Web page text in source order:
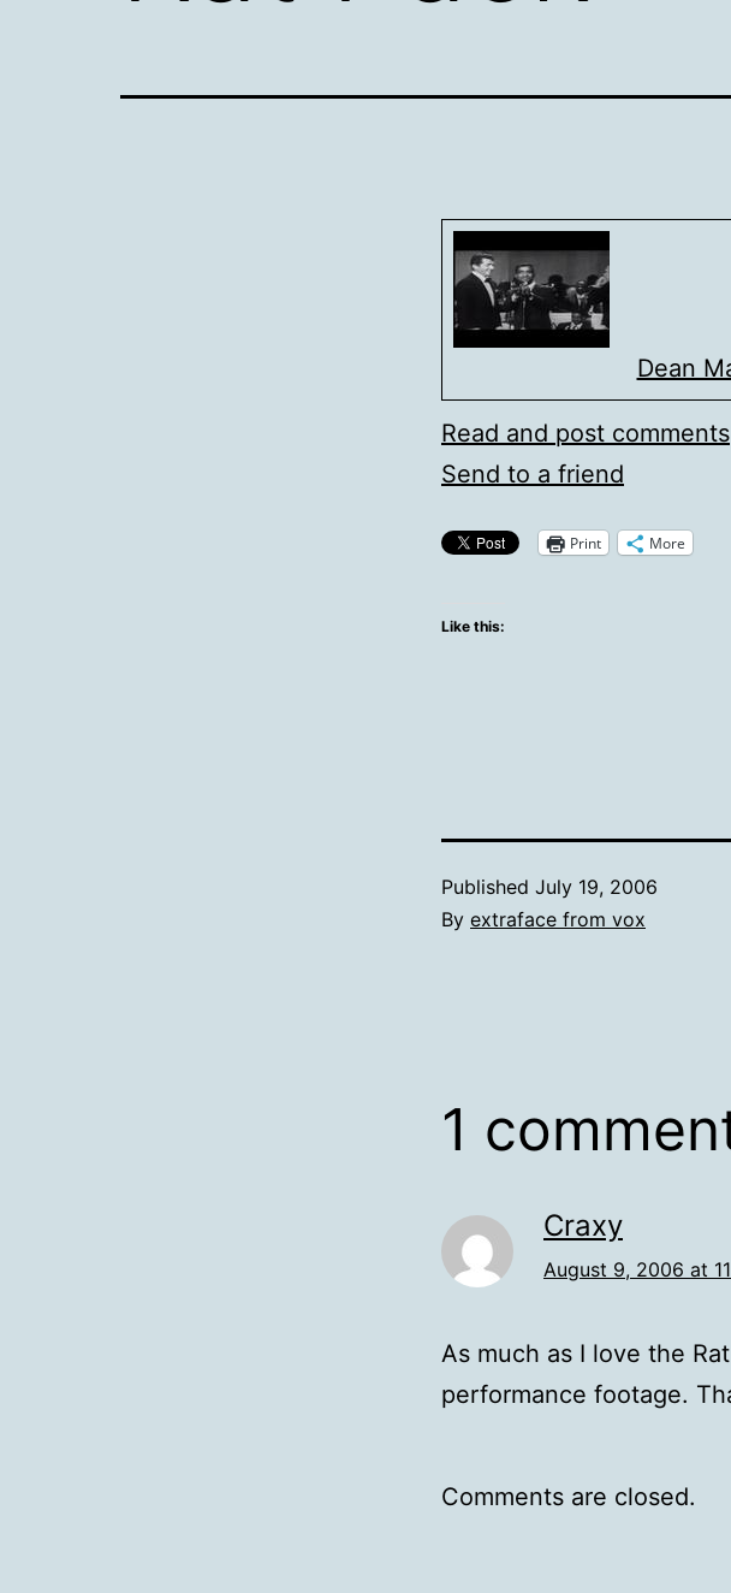
Dean
Read and post comments
Send to a friend
Print More
Like this:
Published July 19, 2006
By extraface from vox
1
Craxy
August 9, 2006 at
As much as I love the
performance footage.
Comments are closed.